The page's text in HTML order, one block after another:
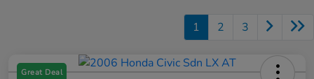
1 2 3
Great Deal